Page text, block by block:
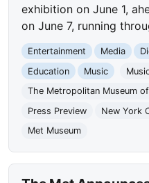
exhibition on June 1,
on June 7, running
Entertainment Media
Education
Music
The Metropolitan Museum
Press Preview
New York
Met Museum